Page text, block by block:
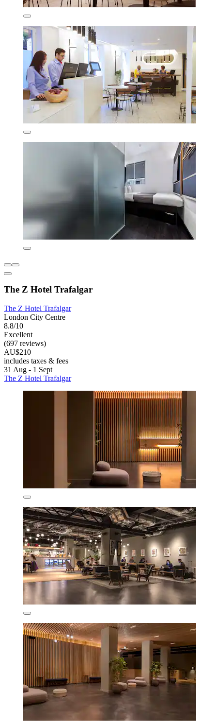
The Z Hotel Trafalgar
The Z Hotel Trafalgar
London City Centre
8.8/10
Excellent
(697 reviews)
AU$210
includes taxes & fees
31 Aug - 1 Sept
The Z Hotel Trafalgar